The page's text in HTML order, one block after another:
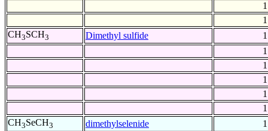
CH3SCH3 Dimethyl sulfide
CH3SeCH3 dimethylselenide